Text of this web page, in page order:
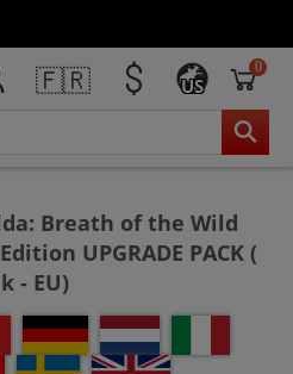
🇫🇷 US
0
Breath of the Wild
UPGRADE PACK (
- EU)